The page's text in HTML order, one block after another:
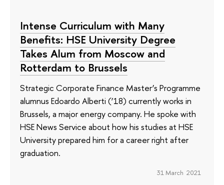
Intense Curriculum with Many
Benefits: HSE University Degree
Takes Alum from Moscow and
Rotterdam to Brussels
Strategic Corporate Finance Master’s Programme
alumnus Edoardo Alberti (’18) currently works in
Brussels, a major energy company. He spoke with
HSE News Service about how his studies at HSE
University prepared him for a career right after
graduation.
31 March 2021